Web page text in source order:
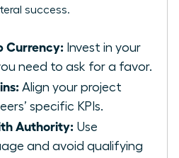
success.
Currency: Invest in your
need to ask for a favor.
Align your project
specific KPIs.
Authority: Use
and avoid qualifying